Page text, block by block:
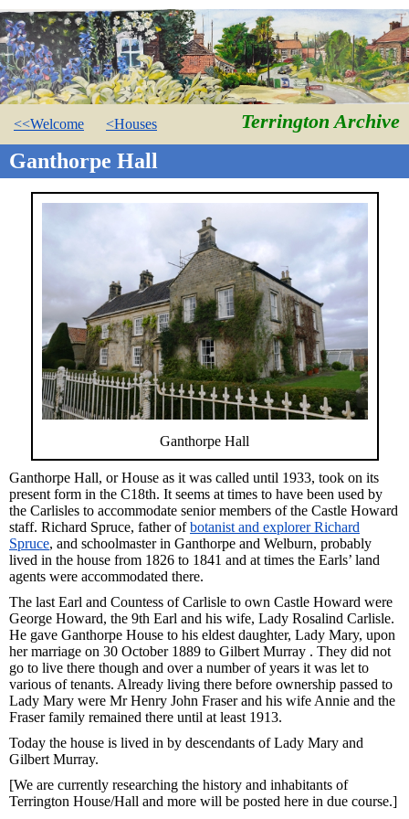
Terrington Archive
<<Welcome <Houses
Ganthorpe Hall
Ganthorpe Hall
Ganthorpe Hall, or House as it was called until 1933, took on its
present form in the C18th. It seems at times to have been used by
the Carlisles to accommodate senior members of the Castle Howard
staff. Richard Spruce, father ofbotanist and explorer Richard
Spruce, and schoolmaster in Ganthorpe and Welburn, probably
lived in the house from 1826 to 1841 and at times the Earls’ land
agents were accommodated there.
The last Earl and Countess of Carlisle to own Castle Howard were
George Howard, the 9th Earl and his wife, Lady Rosalind Carlisle.
He gave Ganthorpe House to his eldest daughter, Lady Mary, upon
her marriage on 30 October 1889 to Gilbert Murray . They did not
go to live there though and over a number of years it was let to
various of tenants. Already living there before ownership passed to
Lady Mary were Mr Henry John Fraser and his wife Annie and the
Fraser family remained there until at least 1913.
Today the house is lived in by descendants of Lady Mary and
Gilbert Murray.
[We are currently researching the history and inhabitants of
Terrington House/Hall and more will be posted here in due course.]